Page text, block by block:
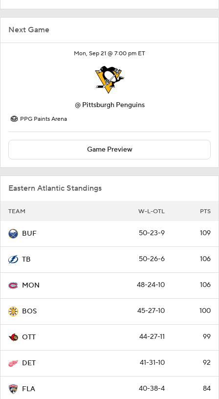
Next Game
Mon, Sep 21 @ 7:00 pm ET
@ Pittsburgh Penguins
PPG Paints Arena
Game Preview
Eastern Atlantic Standings
TEAM W-L-OTL PTS
BUF 50-23-9 109
TB 50-26-6 106
MON 48-24-10 106
BOS 45-27-10 100
OTT 44-27-11 99
DET 41-31-10 92
FLA 40-38-4 84